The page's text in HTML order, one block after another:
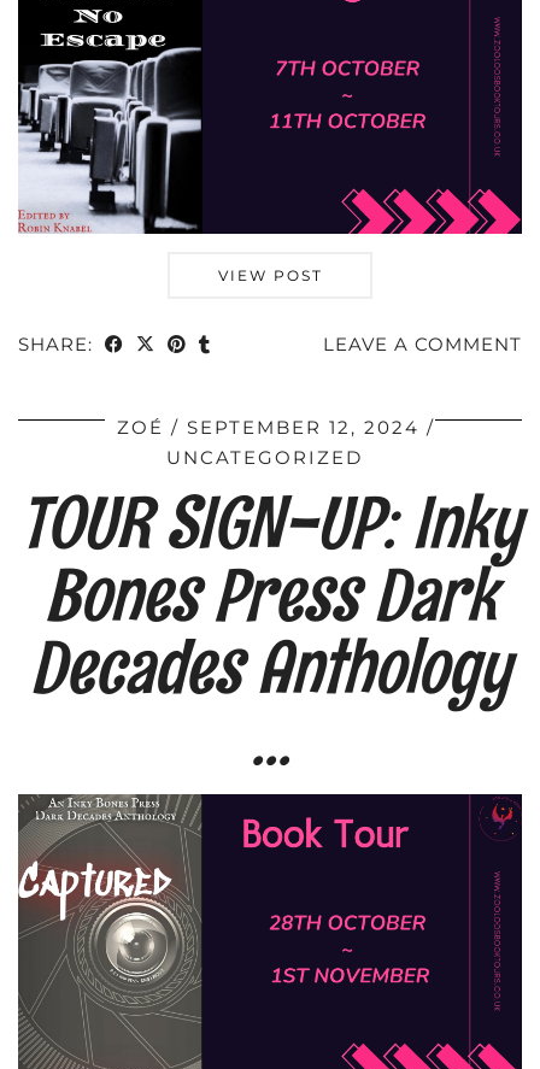
VIEW POST
SHARE: LEAVE A COMMENT
ZOÉ
SEPTEMBER 12, 2024
UNCATEGORIZED
TOUR SIGN-UP: Inky
Bones Press Dark
Decades Anthology
…